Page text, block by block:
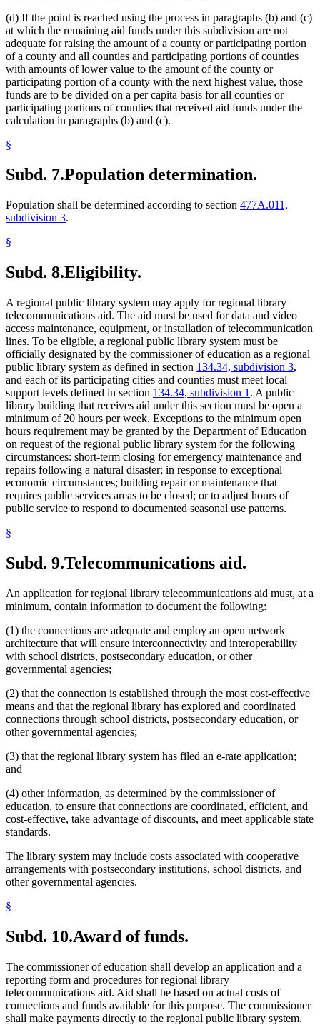
(d) If the point is reached using the process in paragraphs (b) and (c)
at which the remaining aid funds under this subdivision are not
adequate for raising the amount of a county or participating portion
of a county and all counties and participating portions of counties
with amounts of lower value to the amount of the county or
participating portion of a county with the next highest value, those
funds are to be divided on a per capita basis for all counties or
participating portions of counties that received aid funds under the
calculation in paragraphs (b) and (c).
§
Subd. 7.Population determination.
Population shall be determined according to section 477A.011,
subdivision 3.
§
Subd. 8.Eligibility.
A regional public library system may apply for regional library
telecommunications aid. The aid must be used for data and video
access maintenance, equipment, or installation of telecommunication
lines. To be eligible, a regional public library system must be
officially designated by the commissioner of education as a regional
public library system as defined in section 134.34, subdivision 3,
and each of its participating cities and counties must meet local
support levels defined in section 134.34, subdivision 1 . A public
library building that receives aid under this section must be open a
minimum of 20 hours per week. Exceptions to the minimum open
hours requirement may be granted by the Department of Education
on request of the regional public library system for the following
circumstances: short-term closing for emergency maintenance and
repairs following a natural disaster; in response to exceptional
economic circumstances; building repair or maintenance that
requires public services areas to be closed; or to adjust hours of
public service to respond to documented seasonal use patterns.
§
Subd. 9.Telecommunications aid.
An application for regional library telecommunications aid must, at a
minimum, contain information to document the following:
(1) the connections are adequate and employ an open network
architecture that will ensure interconnectivity and interoperability
with school districts, postsecondary education, or other
governmental agencies;
(2) that the connection is established through the most cost-effective
means and that the regional library has explored and coordinated
connections through school districts, postsecondary education, or
other governmental agencies;
(3) that the regional library system has filed an e-rate application;
and
(4) other information, as determined by the commissioner of
education, to ensure that connections are coordinated, efficient, and
cost-effective, take advantage of discounts, and meet applicable state
standards.
The library system may include costs associated with cooperative
arrangements with postsecondary institutions, school districts, and
other governmental agencies.
§
Subd. 10.Award of funds.
The commissioner of education shall develop an application and a
reporting form and procedures for regional library
telecommunications aid. Aid shall be based on actual costs of
connections and funds available for this purpose. The commissioner
shall make payments directly to the regional public library system.